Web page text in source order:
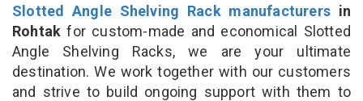
Slotted Angle Shelving Rack manufacturersin
Rohtak for custom-made and economical Slotted
Angle Shelving Racks, we are your ultimate
destination. We work together with our customers
and strive to build ongoing support with them to